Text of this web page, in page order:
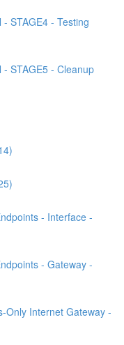
STAGE4 - Testing
- STAGE5 - Cleanup
- Interface -
- Gateway -
Only Internet Gateway -